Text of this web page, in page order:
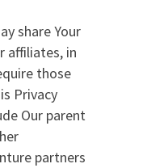
share Your
affiliates, in
those
Privacy
Our parent
partners